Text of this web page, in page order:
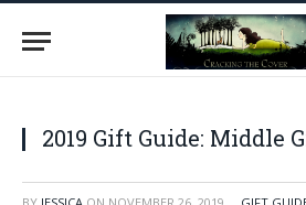
2019 Gift Guide: Middle